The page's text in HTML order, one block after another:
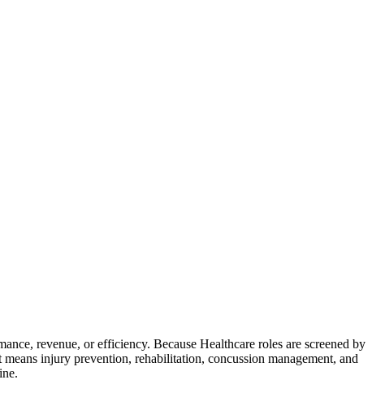
revenue, or efficiency. Because Healthcare roles are screened by
injury prevention, rehabilitation, concussion management, and